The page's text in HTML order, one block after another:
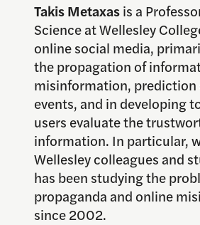
Takis Metaxasis a
Science at Wellesley
online social media,
the propagation of
misinformation,
events, and in developing
users evaluate the
information. In particular,
Wellesley colleagues and
has been studying the
propaganda and online
since 2002.